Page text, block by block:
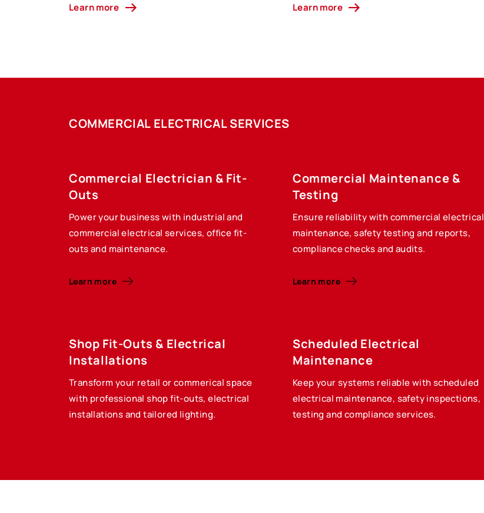
Learn more Learn more
COMMERCIAL ELECTRICAL SERVICES
Commercial Electrician & Fit-
Outs
Power your business with industrial and
commercial electrical services, office fit-
outs and maintenance.
Learn more
Commercial Maintenance &
Testing
Ensure reliability with commercial electrical
maintenance, safety testing and reports,
compliance checks and audits.
Learn more
Shop Fit-Outs & Electrical
Installations
Transform your retail or commerical space
with professional shop fit-outs, electrical
installations and tailored lighting.
Scheduled Electrical
Maintenance
Keep your systems reliable with scheduled
electrical maintenance, safety inspections,
testing and compliance services.